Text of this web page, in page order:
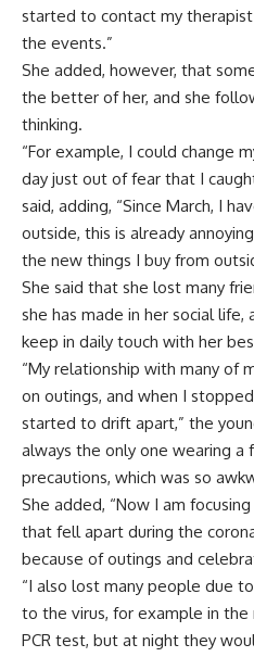
started to contact my
the events.”
She added, however, that
the better of her, and she
thinking.
“For example, I could change
day just out of fear that I
said, adding, “Since March, I
outside, this is already
the new things I buy from
She said that she lost many
she has made in her social
keep in daily touch with her
“My relationship with many of
on outings, and when I
started to drift apart,” the
always the only one wearing a
precautions, which was so
She added, “Now I am
that fell apart during the
because of outings and
“I also lost many people due
to the virus, for example in
PCR test, but at night they